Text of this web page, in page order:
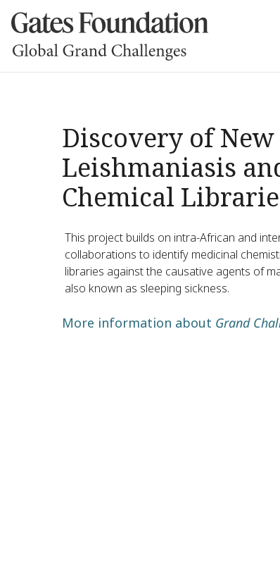
Discovery of
Leishmaniasis
Chemical
This project builds on intra-African and
collaborations to identify medicinal
libraries against the causative agents of
also known as sleeping sickness.
More information about Grand